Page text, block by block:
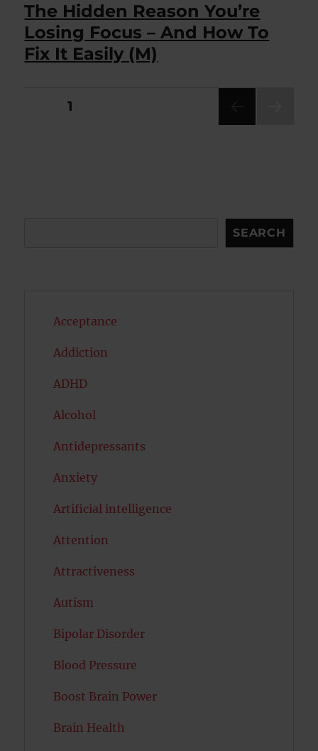
The Hidden Reason You’re
Losing Focus – And How To
Fix It Easily (M)
Posts
PAGE1
SEARCH
Acceptance
Addiction
ADHD
Alcohol
Antidepressants
Anxiety
Artificial intelligence
Attention
Attractiveness
Autism
Bipolar Disorder
Blood Pressure
Boost Brain Power
Brain Health